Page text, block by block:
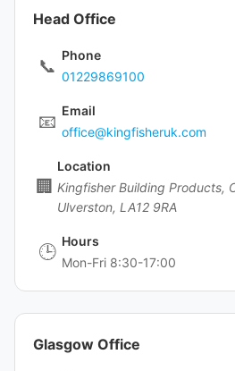
Head Office
📞
Phone
01229869100
📧
Email
office@kingfisheruk.com
🏢
Location
Kingfisher Building Products,
Ulverston, LA12 9RA
🕒
Hours
Mon-Fri 8:30-17:00
Glasgow Office